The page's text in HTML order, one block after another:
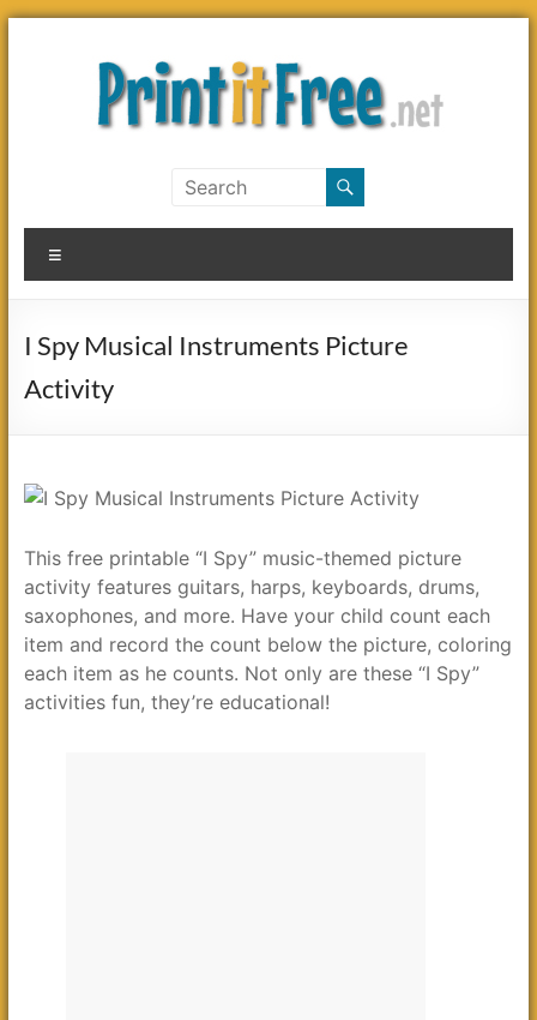
Skip
it
Free
I Spy Musical Instruments Picture
Activity
This free printable “I Spy” music-themed picture
activity features guitars, harps, keyboards, drums,
saxophones, and more. Have your child count each
item and record the count below the picture, coloring
each item as he counts. Not only are these “I Spy”
activities fun, they’re educational!